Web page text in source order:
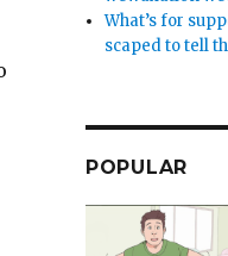
What’s for
scaped to tell
POPULAR